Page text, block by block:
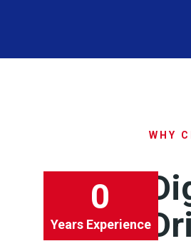
Years Experience
0
WHY